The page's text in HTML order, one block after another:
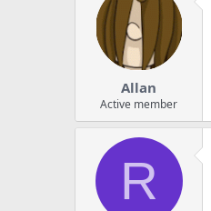
Allan
Active member
R